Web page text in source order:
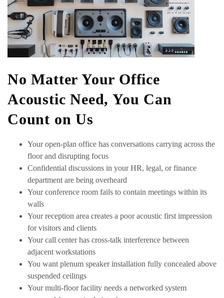
No Matter Your Office
Acoustic Need, You Can
Count on Us
Your open-plan office has conversations carrying across the
floor and disrupting focus
Confidential discussions in your HR, legal, or finance
department are being overheard
Your conference room fails to contain meetings within its
walls
Your reception area creates a poor acoustic first impression
for visitors and clients
Your call center has cross-talk interference between
adjacent workstations
You want plenum speaker installation fully concealed above
suspended ceilings
Your multi-floor facility needs a networked system